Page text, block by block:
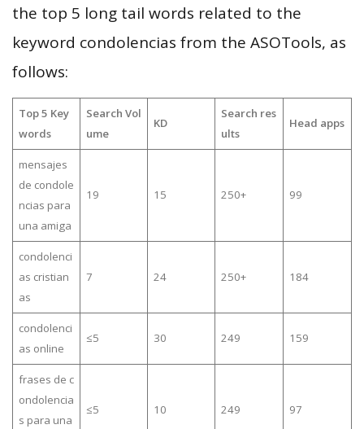
the top 5 long tail words related to the
keyword condolencias from the ASOTools, as
follows:
Top 5 Key
words
Search Vol
ume
KD
Search res
ults
Head apps
mensajes
de condole
ncias para
una amiga
19 15 250+ 99
condolenci
as cristian
as
7 24 250+ 184
condolenci
as online
≤5 30 249 159
frases de c
ondolencia
s para una
≤5 10 249 97